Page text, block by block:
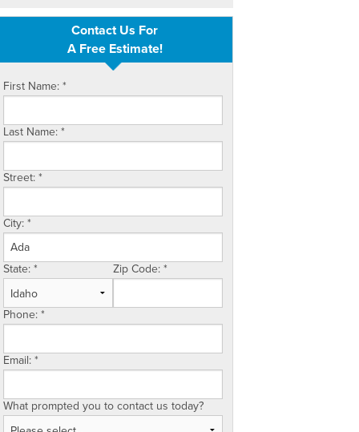
Contact Us For
A Free Estimate!
First Name:*
Last Name:*
Street:*
City:*
State:* Zip Code:*
Phone:*
Email:*
What prompted you to contact us today?